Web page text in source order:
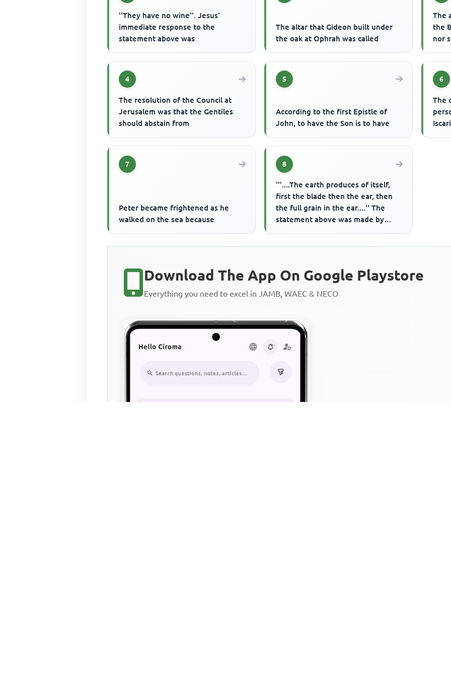
''They have no wine''. Jesus'
immediate response to the
statement above was
The altar that Gideon built under
the oak at Ophrah was called
The
the
nor
4
The resolution of the Council at
Jerusalem was that the Gentiles
should abstain from
5
According to the first Epistle of
John, to have the Son is to have
6
The
7
Peter became frightened as he
walked on the sea because
8
'''....The earth produces of itself,
first the blade then the ear, then
the full grain in the ear....'' The
statement above was made by
Download The App On Google Playstore
Everything you need to excel in JAMB, WAEC & NECO